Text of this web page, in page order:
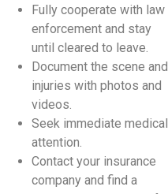
Fully cooperate with law
enforcement and stay
until cleared to leave.
Document the scene and
injuries with photos and
videos.
Seek immediate medical
attention.
Contact your insurance
company and find a